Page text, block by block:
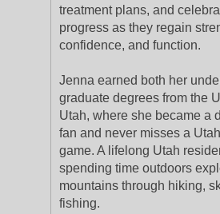
treatment plans, and
progress as they regain
confidence, and function.
Jenna earned both her
graduate degrees from the
Utah, where she became a
fan and never misses a Utah
game. A lifelong Utah
spending time outdoors
mountains through hiking,
fishing.